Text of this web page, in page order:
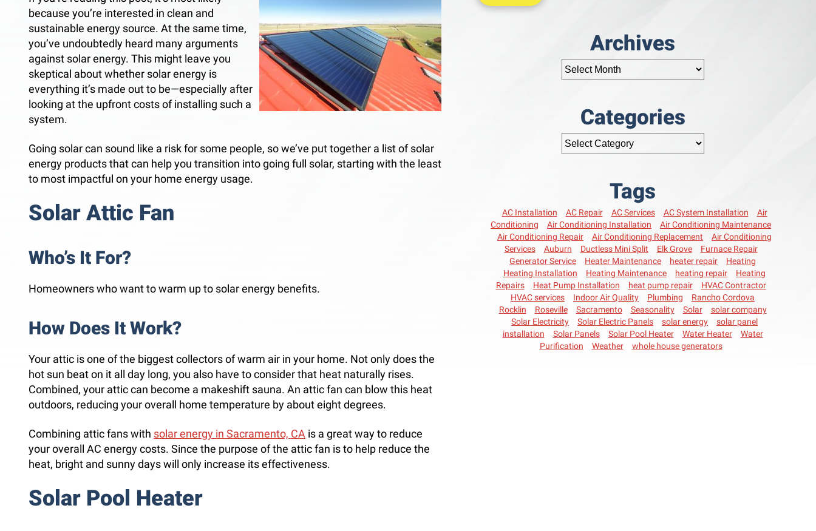
because you’re interested in clean and
sustainable energy source. At the same time,
you’ve undoubtedly heard many arguments
against solar energy. This might leave you
skeptical about whether solar energy is
everything it’s made out to be—especially after
looking at the upfront costs of installing such a
system.
Going solar can sound like a risk for some people, so we’ve put together a list of solar
energy products that can help you transition into going full solar, starting with the least
to most impactful on your home energy usage.
Solar Attic Fan
Who’s It For?
Homeowners who want to warm up to solar energy benefits.
How Does It Work?
Your attic is one of the biggest collectors of warm air in your home. Not only does the
hot sun beat on it all day long, you also have to consider that heat naturally rises.
Combined, your attic can become a makeshift sauna. An attic fan can blow this heat
outdoors, reducing your overall home temperature by about eight degrees.
Combining attic fans with solar energy in Sacramento, CA is a great way to reduce
your overall AC energy costs. Since the purpose of the attic fan is to help reduce the
heat, bright and sunny days will only increase its effectiveness.
Solar Pool Heater
Archives
Categories
Tags
AC Installation AC Repair AC Services AC System Installation
Air
Conditioning
Air Conditioning Installation
Air Conditioning Maintenance
Air Conditioning Repair
Air Conditioning Replacement
Air Conditioning
Services
Auburn Ductless Mini Split Elk Grove
Furnace Repair
Generator Service
Heater Maintenance heater repair
Heating
Heating Installation
Heating Maintenance heating repair
Heating
Repairs
Heat Pump Installation heat pump repair
HVAC Contractor
HVAC services
Indoor Air Quality Plumbing
Rancho Cordova
Rocklin
Roseville Sacramento Seasonality Solar
solar company
Solar Electricity
Solar Electric Panels solar energy
solar panel
installation
Solar Panels Solar Pool Heater Water Heater
Water
Purification
Weather whole house generators